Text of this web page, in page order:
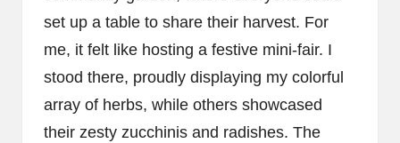
set up a table to share their harvest. For
me, it felt like hosting a festive mini-fair. I
stood there, proudly displaying my colorful
array of herbs, while others showcased
their zesty zucchinis and radishes. The